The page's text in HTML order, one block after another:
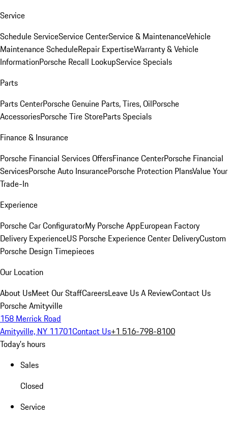
Service
Schedule ServiceService CenterService & MaintenanceVehicle
Maintenance ScheduleRepair ExpertiseWarranty & Vehicle
InformationPorsche Recall LookupService Specials
Parts
Parts CenterPorsche Genuine Parts, Tires, OilPorsche
AccessoriesPorsche Tire StoreParts Specials
Finance & Insurance
Porsche Financial Services OffersFinance CenterPorsche Financial
ServicesPorsche Auto InsurancePorsche Protection PlansValue Your
Trade-In
Experience
Porsche Car ConfiguratorMy Porsche AppEuropean Factory
Delivery ExperienceUS Porsche Experience Center DeliveryCustom
Porsche Design Timepieces
Our Location
About UsMeet Our StaffCareersLeave Us A ReviewContact Us
Porsche Amityville
158 Merrick Road
Amityville, NY 11701Contact Us+1 516-798-8100
Today's hours
Sales
Closed
Service